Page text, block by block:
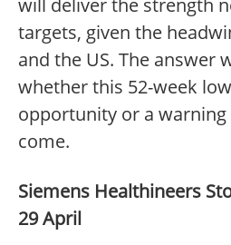
will deliver the strength
targets, given the
and the US. The answer
whether this 52-week
opportunity or a
come.
Siemens Healthineers
29 April